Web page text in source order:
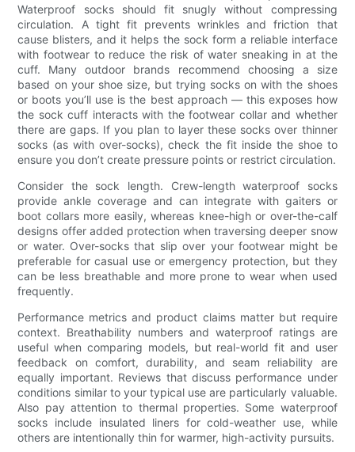
Waterproof socks should fit snugly without compressing
circulation. A tight fit prevents wrinkles and friction that
cause blisters, and it helps the sock form a reliable interface
with footwear to reduce the risk of water sneaking in at the
cuff. Many outdoor brands recommend choosing a size
based on your shoe size, but trying socks on with the shoes
or boots you’ll use is the best approach — this exposes how
the sock cuff interacts with the footwear collar and whether
there are gaps. If you plan to layer these socks over thinner
socks (as with over-socks), check the fit inside the shoe to
ensure you don’t create pressure points or restrict circulation.
Consider the sock length. Crew-length waterproof socks
provide ankle coverage and can integrate with gaiters or
boot collars more easily, whereas knee-high or over-the-calf
designs offer added protection when traversing deeper snow
or water. Over-socks that slip over your footwear might be
preferable for casual use or emergency protection, but they
can be less breathable and more prone to wear when used
frequently.
Performance metrics and product claims matter but require
context. Breathability numbers and waterproof ratings are
useful when comparing models, but real-world fit and user
feedback on comfort, durability, and seam reliability are
equally important. Reviews that discuss performance under
conditions similar to your typical use are particularly valuable.
Also pay attention to thermal properties. Some waterproof
socks include insulated liners for cold-weather use, while
others are intentionally thin for warmer, high-activity pursuits.